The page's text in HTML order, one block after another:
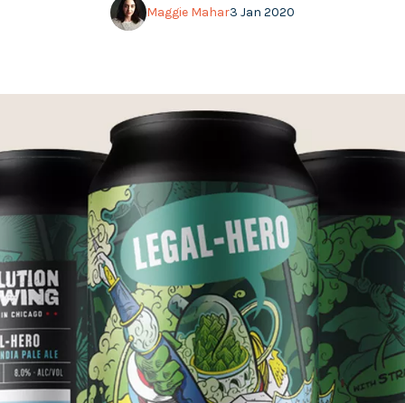
3 Jan 2020
Maggie Mahar